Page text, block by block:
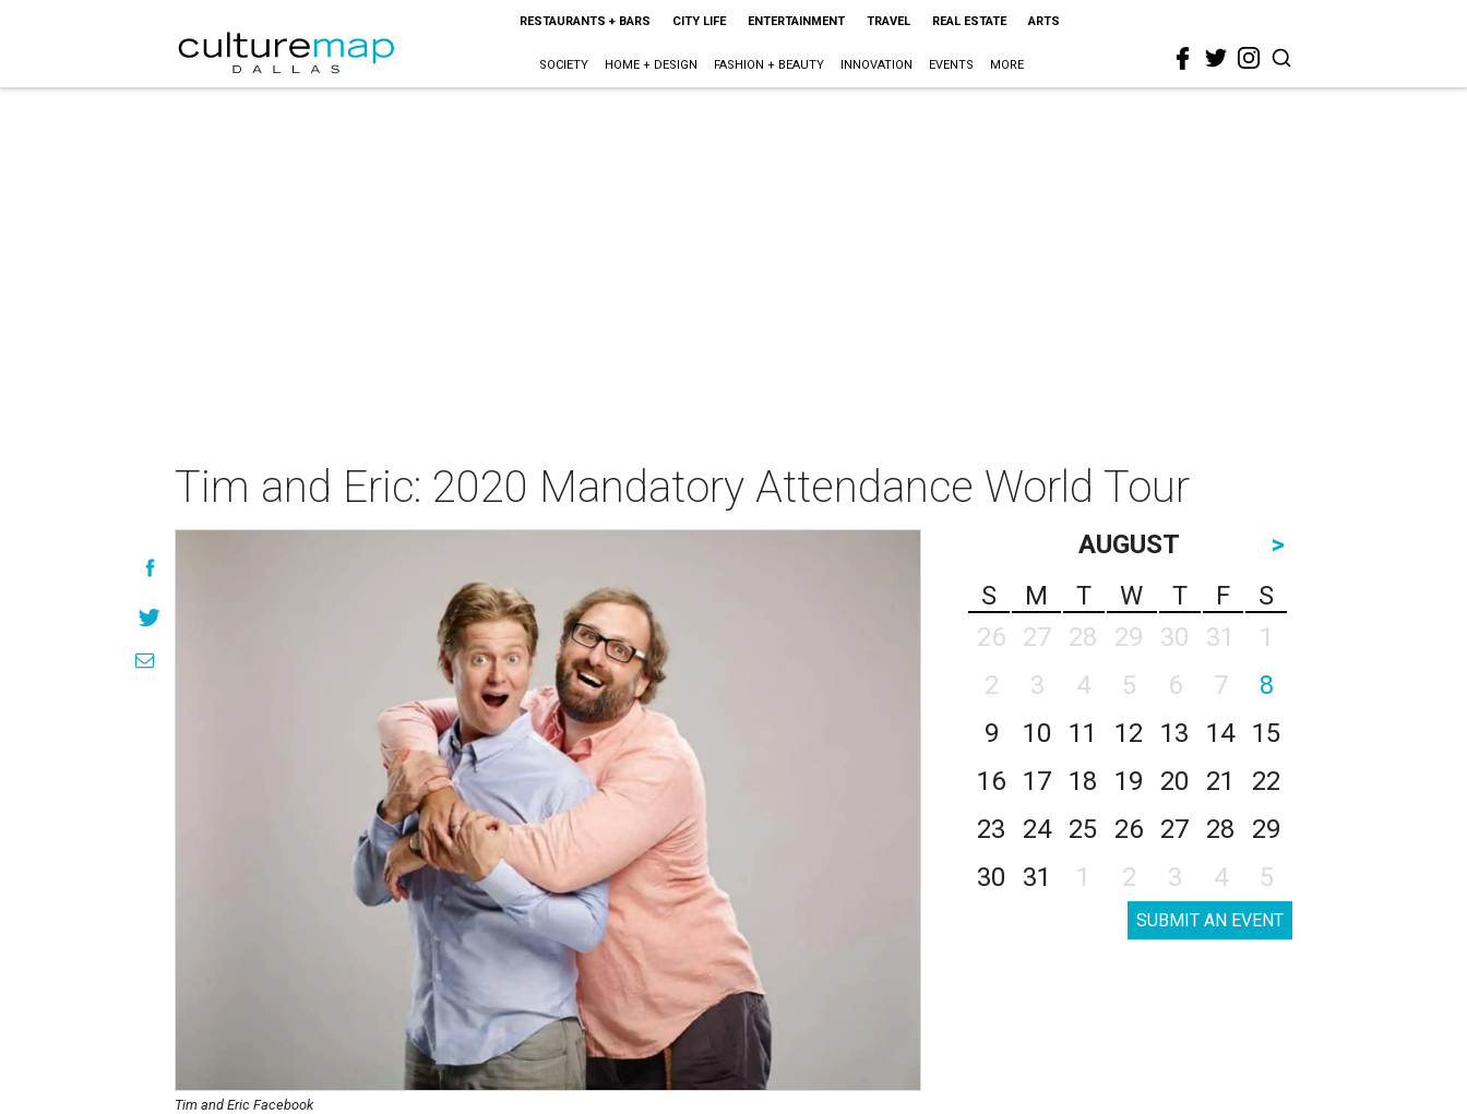
RESTAURANTS + BARS CITY LIFE ENTERTAINMENT TRAVEL REAL ESTATE ARTS
SOCIETY HOME + DESIGN FASHION + BEAUTY INNOVATION EVENTS MORE
Tim and Eric: 2020 Mandatory Attendance World Tour
Tim and Eric Facebook
AUGUST
>
S
M T W T F
S
26
27 28 29 30 31
1
2
3 4 5 6 7
8
9
10 11 12 13 14
15
16
17 18 19 20 21
22
23
24 25 26 27 28
29
30
31 1 2 3 4 5
SUBMIT AN EVENT